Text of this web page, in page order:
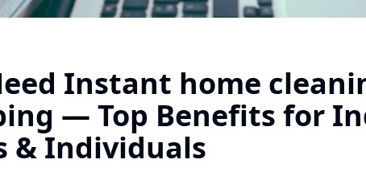
Instant home
— Top Benefits for
& Individuals